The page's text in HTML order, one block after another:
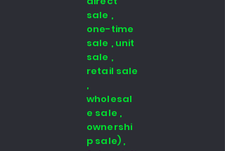
sale ,
one-time
sale , unit
sale ,
retail sale
,
wholesal
e sale ,
ownershi
p sale) ,